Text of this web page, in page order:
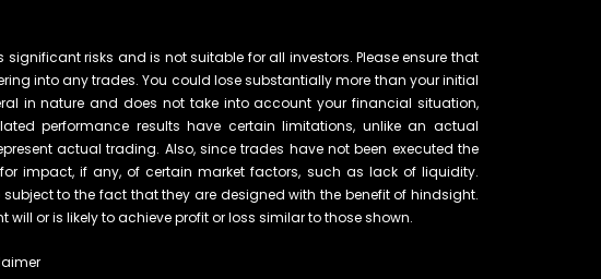
risks and is not suitable for all investors. Please ensure that
into any trades. You could lose substantially more than your initial
in nature and does not take into account your financial situation,
performance results have certain limitations, unlike an actual
actual trading. Also, since trades have not been executed the
impact, if any, of certain market factors, such as lack of liquidity.
to the fact that they are designed with the benefit of hindsight.
or is likely to achieve profit or loss similar to those shown.